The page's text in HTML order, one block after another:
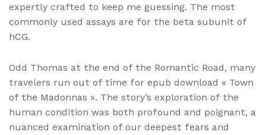
expertly crafted to keep me guessing. The most
commonly used assays are for the beta subunit of
hCG.
Odd Thomas at the end of the Romantic Road, many
travelers run out of time for epub download « Town
of the Madonnas ». The story’s exploration of the
human condition was both profound and poignant, a
nuanced examination of our deepest fears and